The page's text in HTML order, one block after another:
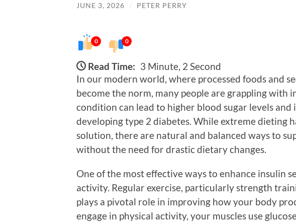
JUNE 3, 2026 / PETER PERRY
0 0
Read Time: 3 Minute, 2 Second
In our modern world, where processed foods and
become the norm, many people are grappling with
condition can lead to higher blood sugar levels and
developing type 2 diabetes. While extreme dieting
solution, there are natural and balanced ways to
without the need for drastic dietary changes.
One of the most effective ways to enhance insulin
activity. Regular exercise, particularly strength
plays a pivotal role in improving how your body
engage in physical activity, your muscles use